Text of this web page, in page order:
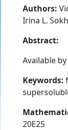
Authors:
Irina L.
Abstract:
Available
Keywords:
20E25